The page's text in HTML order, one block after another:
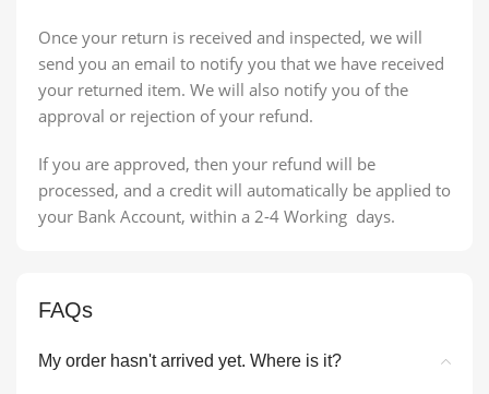
Once your return is received and inspected, we will
send you an email to notify you that we have received
your returned item. We will also notify you of the
approval or rejection of your refund.
If you are approved, then your refund will be
processed, and a credit will automatically be applied to
your Bank Account, within a 2-4 Working days.
FAQs
My order hasn't arrived yet. Where is it?